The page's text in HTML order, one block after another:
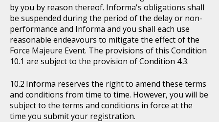
by you by reason thereof. Informa's obligations shall
be suspended during the period of the delay or non-
performance and Informa and you shall each use
reasonable endeavours to mitigate the effect of the
Force Majeure Event. The provisions of this Condition
10.1 are subject to the provision of Condition 4.3.
Informa reserves the right to amend these terms
and conditions from time to time. However, you will be
subject to the terms and conditions in force at the
time you submit your registration.